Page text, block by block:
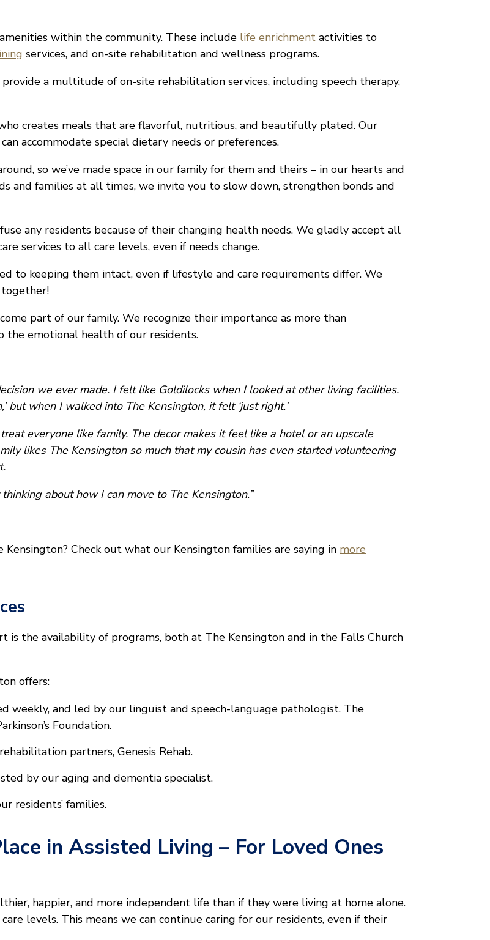
within the community. These include life enrichment activities to
services, and on-site rehabilitation and wellness programs.
a multitude of on-site rehabilitation services, including speech therapy,
creates meals that are flavorful, nutritious, and beautifully plated. Our
accommodate special dietary needs or preferences.
so we’ve made space in our family for them and theirs – in our hearts and
and families at all times, we invite you to slow down, strengthen bonds and
any residents because of their changing health needs. We gladly accept all
services to all care levels, even if needs change.
to keeping them intact, even if lifestyle and care requirements differ. We
part of our family. We recognize their importance as more than
the emotional health of our residents.
we ever made. I felt like Goldilocks when I looked at other living facilities.
but when I walked into The Kensington, it felt ‘just right.’
everyone like family. The decor makes it feel like a hotel or an upscale
likes The Kensington so much that my cousin has even started volunteering
about how I can move to The Kensington.”
Check out what our Kensington families are saying in more
the availability of programs, both at The Kensington and in the Falls Church
offers:
weekly, and led by our linguist and speech-language pathologist. The
Foundation.
partners, Genesis Rehab.
by our aging and dementia specialist.
residents’ families.
in Assisted Living – For Loved Ones
happier, and more independent life than if they were living at home alone.
levels. This means we can continue caring for our residents, even if their